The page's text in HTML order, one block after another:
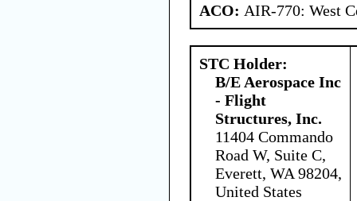
ACO: AIR-770: West
STC Holder:
B/E Aerospace Inc
- Flight
Structures, Inc.
11404 Commando
Road W, Suite C,
Everett, WA 98204,
United States